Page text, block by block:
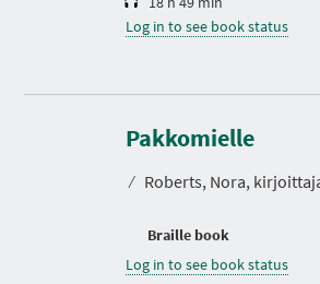
Log in to see book status
Pakkomielle
⁄ Roberts, Nora,
Braille book
Log in to see book status